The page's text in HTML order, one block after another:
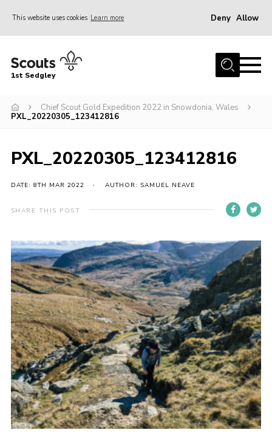
This website uses cookies Learn more Deny Allow
Join Scouts
Infomation for Members/ Parents
About Us
Sedgley Charity Beer Festival
Online Scout Manager
Donate to 1st Sedgley
1st Sedgley
Chief Scout Gold Expedition 2022 in Snowdonia, Wales
PXL_20220305_123412816
PXL_20220305_123412816
DATE: 8TH MAR 2022 AUTHOR: SAMUEL NEAVE
SHARE THIS POST